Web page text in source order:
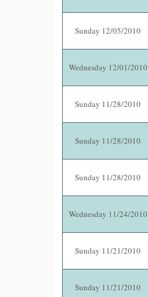
Sunday 12/05/2010
Wednesday 12/01/2010
Sunday 11/28/2010
Sunday 11/28/2010
Sunday 11/28/2010
Wednesday 11/24/2010
Sunday 11/21/2010
Sunday 11/21/2010